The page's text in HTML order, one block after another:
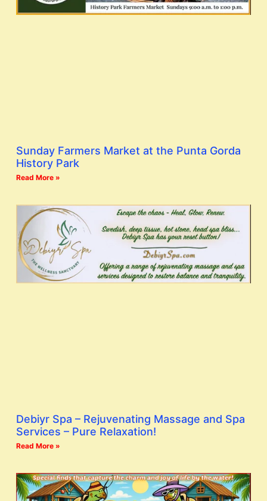
Sunday Farmers Market at the Punta Gorda
History Park
Read More »
Debiyr Spa – Rejuvenating Massage and Spa
Services – Pure Relaxation!
Read More »